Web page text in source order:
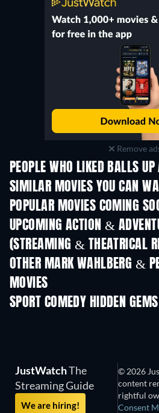
Remove
PEOPLE WHO LIKED BALLS
SIMILAR MOVIES YOU CAN
POPULAR MOVIES COMING
UPCOMING ACTION &
(STREAMING & THEATRICAL
OTHER MARK WAHLBERG &
MOVIES
SPORT COMEDY HIDDEN GEMS
JustWatchThe
Streaming Guide
We are hiring!
© 2026
content
rightful
Consent